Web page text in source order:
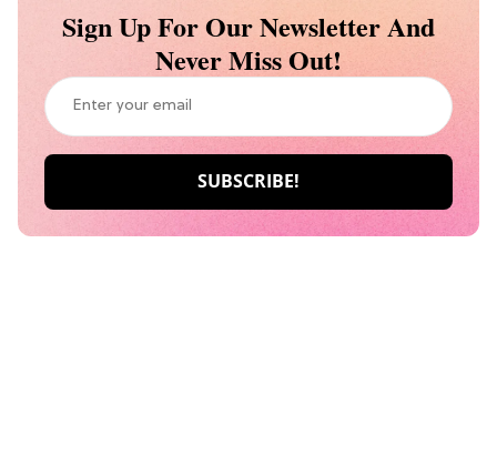
Sign Up For Our Newsletter And
Never Miss Out!